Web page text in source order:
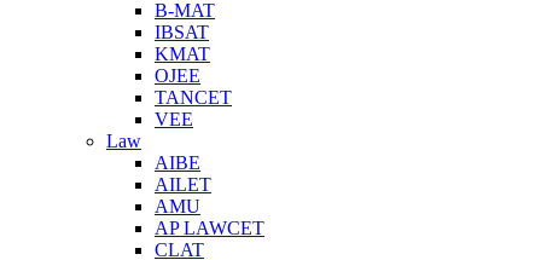
B-MAT
IBSAT
KMAT
OJEE
TANCET
VEE
Law
AIBE
AILET
AMU
AP LAWCET
CLAT